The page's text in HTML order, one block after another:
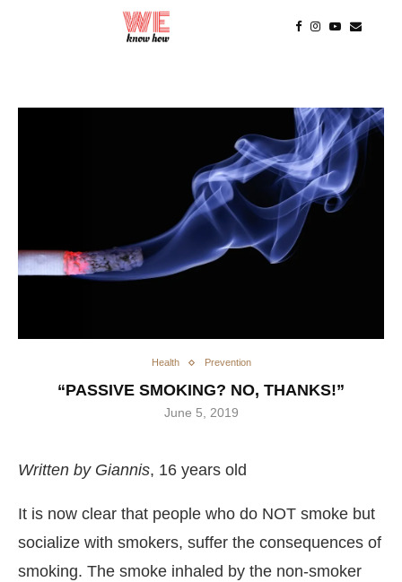
Health Prevention
“PASSIVE SMOKING? NO, THANKS!”
June 5, 2019
Written by Giannis, 16 years old
It is now clear that people who do ΝΟΤ smoke but
socialize with smokers, suffer the consequences of
smoking. The smoke inhaled by the non-smoker